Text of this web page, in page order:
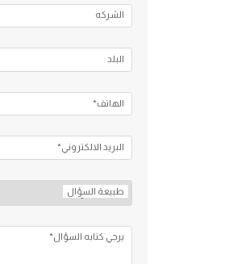
الشركه
البلد
الهاتف*
البريد الالكتروني*
طبيعة السؤال
يرجي كتابه السؤال*